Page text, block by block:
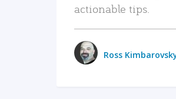
actionable tips.
Ross